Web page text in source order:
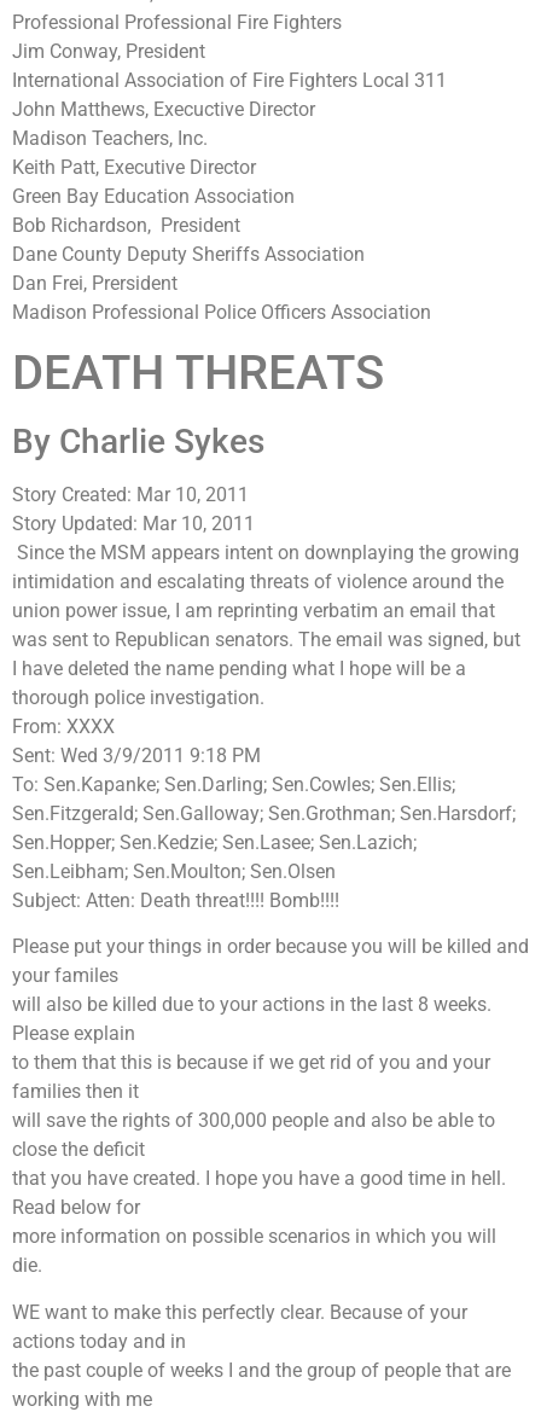
Professional Professional Fire Fighters
Jim Conway, President
International Association of Fire Fighters Local 311
John Matthews, Execuctive Director
Madison Teachers, Inc.
Keith Patt, Executive Director
Green Bay Education Association
Bob Richardson, President
Dane County Deputy Sheriffs Association
Dan Frei, Prersident
Madison Professional Police Officers Association
DEATH THREATS
By Charlie Sykes
Story Created: Mar 10, 2011
Story Updated: Mar 10, 2011
Since the MSM appears intent on downplaying the growing
intimidation and escalating threats of violence around the
union power issue, I am reprinting verbatim an email that
was sent to Republican senators. The email was signed, but
I have deleted the name pending what I hope will be a
thorough police investigation.
From: XXXX
Sent: Wed 3/9/2011 9:18 PM
To: Sen.Kapanke; Sen.Darling; Sen.Cowles; Sen.Ellis;
Sen.Fitzgerald; Sen.Galloway; Sen.Grothman; Sen.Harsdorf;
Sen.Hopper; Sen.Kedzie; Sen.Lasee; Sen.Lazich;
Sen.Leibham; Sen.Moulton; Sen.Olsen
Subject: Atten: Death threat!!!! Bomb!!!!
Please put your things in order because you will be killed and
your familes
will also be killed due to your actions in the last 8 weeks.
Please explain
to them that this is because if we get rid of you and your
families then it
will save the rights of 300,000 people and also be able to
close the deficit
that you have created. I hope you have a good time in hell.
Read below for
more information on possible scenarios in which you will
die.
WE want to make this perfectly clear. Because of your
actions today and in
the past couple of weeks I and the group of people that are
working with me